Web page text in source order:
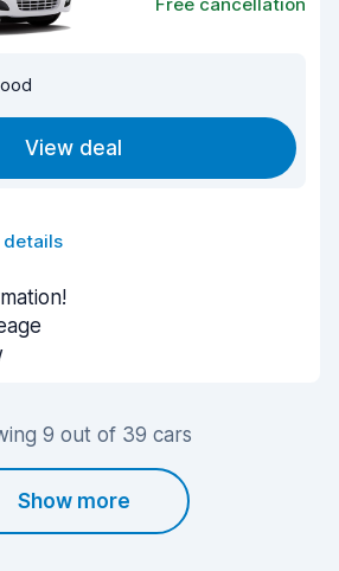
View deal
details
9 out of 39 cars
Show more